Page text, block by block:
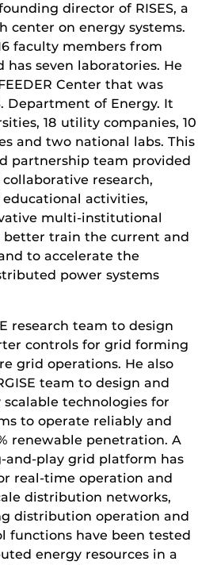
director of RISES, a
center on energy systems.
faculty members from
has seven laboratories. He
Center that was
Department of Energy. It
18 utility companies, 10
and two national labs. This
partnership team provided
research,
activities,
multi-institutional
better train the current and
to accelerate the
power systems
research team to design
controls for grid forming
grid operations. He also
team to design and
technologies for
to operate reliably and
renewable penetration. A
and-play grid platform has
real-time operation and
distribution networks,
distribution operation and
functions have been tested
energy resources in a